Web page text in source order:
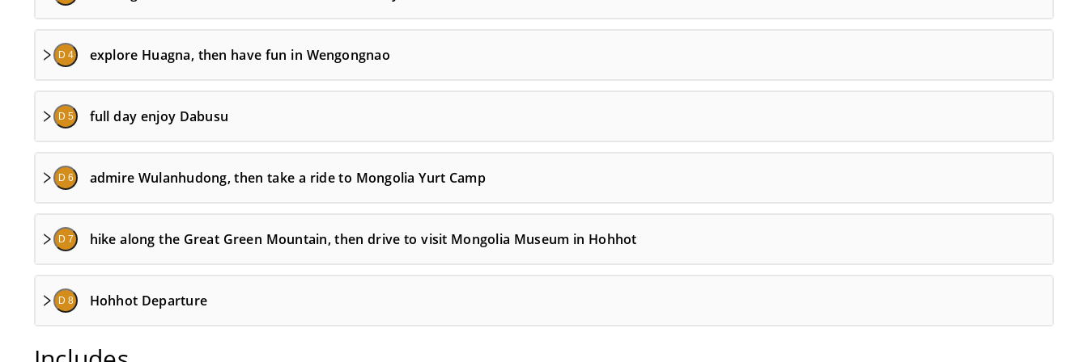
D 4 explore Huagna, then have fun in Wengongnao
D 5 full day enjoy Dabusu
D 6 admire Wulanhudong, then take a ride to Mongolia Yurt Camp
D 7 hike along the Great Green Mountain, then drive to visit Mongolia Museum in Hohhot
D 8 Hohhot Departure